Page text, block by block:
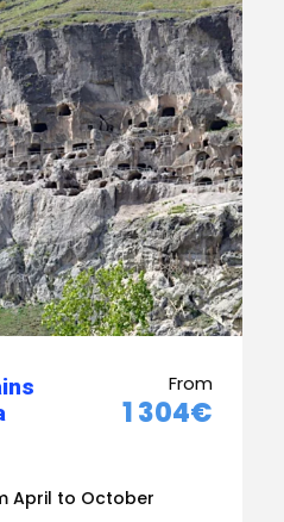
From
1 304€
April to October